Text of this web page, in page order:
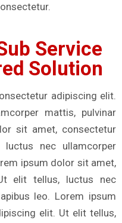
Service
Solution
adipiscing elit.
mattis, pulvinar
sit amet, consectetur
nec ullamcorper
ipsum dolor sit amet,
elit tellus, luctus nec
leo. Lorem ipsum
elit. Ut elit tellus,